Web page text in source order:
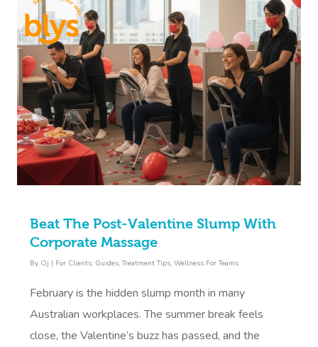
Beat The Post-Valentine Slump With
Corporate Massage
By Oj | For Clients, Guides,Treatment Tips, Wellness For Teams
February is the hidden slump month in many
Australian workplaces. The summer break feels
close, the Valentine’s buzz has passed, and the